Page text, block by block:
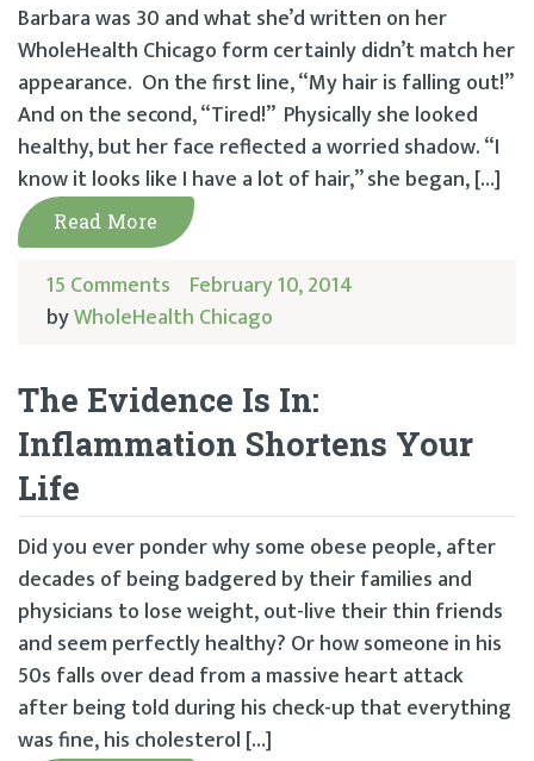
Barbara was 30 and what she’d written on her
WholeHealth Chicago form certainly didn’t match her
appearance. On the first line, “My hair is falling out!”
And on the second, “Tired!” Physically she looked
healthy, but her face reflected a worried shadow. “I
know it looks like I have a lot of hair,” she began, […]
Read More
15 Comments February 10, 2014
byWholeHealth Chicago
The Evidence Is In:
Inflammation Shortens Your
Life
Did you ever ponder why some obese people, after
decades of being badgered by their families and
physicians to lose weight, out-live their thin friends
and seem perfectly healthy? Or how someone in his
50s falls over dead from a massive heart attack
after being told during his check-up that everything
was fine, his cholesterol […]